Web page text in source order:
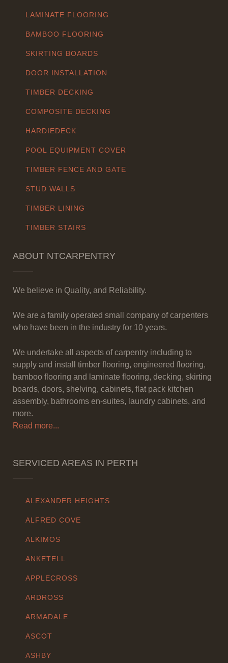
LAMINATE FLOORING
BAMBOO FLOORING
SKIRTING BOARDS
DOOR INSTALLATION
TIMBER DECKING
COMPOSITE DECKING
HARDIEDECK
POOL EQUIPMENT COVER
TIMBER FENCE AND GATE
STUD WALLS
TIMBER LINING
TIMBER STAIRS
ABOUT NTCARPENTRY
We believe in Quality, and Reliability.
We are a family operated small company of carpenters
who have been in the industry for 10 years.
We undertake all aspects of carpentry including to
supply and install timber flooring, engineered flooring,
bamboo flooring and laminate flooring, decking, skirting
boards, doors, shelving, cabinets, flat pack kitchen
assembly, bathrooms en-suites, laundry cabinets, and
more.
Read more...
SERVICED AREAS IN PERTH
ALEXANDER HEIGHTS
ALFRED COVE
ALKIMOS
ANKETELL
APPLECROSS
ARDROSS
ARMADALE
ASCOT
ASHBY